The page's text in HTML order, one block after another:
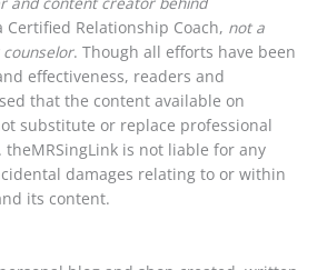
Certified Relationship Coach, not a
. Though all efforts have been
effectiveness, readers and
that the content available on
substitute or replace professional
theMRSingLink is not liable for any
damages relating to or within
its content.